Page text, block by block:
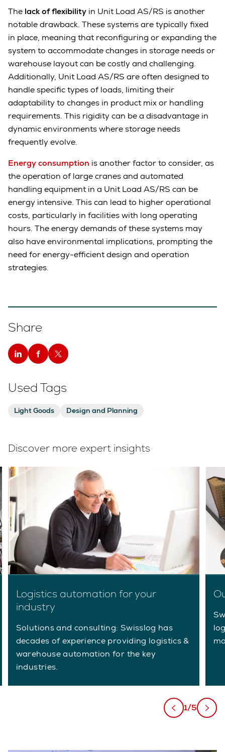
The lack of flexibility in Unit Load AS/RS is another
notable drawback. These systems are typically fixed
in place, meaning that reconfiguring or expanding the
system to accommodate changes in storage needs or
warehouse layout can be costly and challenging.
Additionally, Unit Load AS/RS are often designed to
handle specific types of loads, limiting their
adaptability to changes in product mix or handling
requirements. This rigidity can be a disadvantage in
dynamic environments where storage needs
frequently evolve.
Energy consumption is another factor to consider, as
the operation of large cranes and automated
handling equipment in a Unit Load AS/RS can be
energy intensive. This can lead to higher operational
costs, particularly in facilities with long operating
hours. The energy demands of these systems may
also have environmental implications, prompting the
need for energy-efficient design and operation
strategies.
Share
Used Tags
Light Goods Design and Planning
Discover more expert insights
Logistics automation for your
industry
Solutions and consulting: Swisslog has
decades of experience providing logistics &
warehouse automation for the key
industries.
1/5